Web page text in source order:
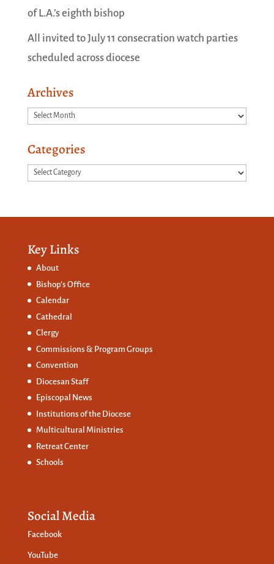
of L.A.’s eighth bishop
All invited to July 11 consecration watch parties
scheduled across diocese
Archives
Archives
Categories
Categories
Key Links
About
Bishop’s Office
Calendar
Cathedral
Clergy
Commissions & Program Groups
Convention
Diocesan Staff
Episcopal News
Institutions of the Diocese
Multicultural Ministries
Retreat Center
Schools
Social Media
Facebook
YouTube